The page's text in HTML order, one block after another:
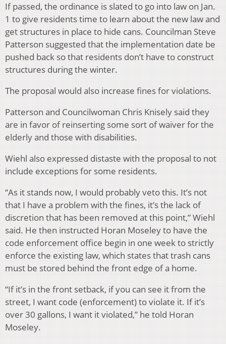
If passed, the ordinance is slated to go into law on Jan.
1 to give residents time to learn about the new law and
get structures in place to hide cans. Councilman Steve
Patterson suggested that the implementation date be
pushed back so that residents don’t have to construct
structures during the winter.
The proposal would also increase fines for violations.
Patterson and Councilwoman Chris Knisely said they
are in favor of reinserting some sort of waiver for the
elderly and those with disabilities.
Wiehl also expressed distaste with the proposal to not
include exceptions for some residents.
“As it stands now, I would probably veto this. It’s not
that I have a problem with the fines, it’s the lack of
discretion that has been removed at this point,” Wiehl
said. He then instructed Horan Moseley to have the
code enforcement office begin in one week to strictly
enforce the existing law, which states that trash cans
must be stored behind the front edge of a home.
“If it’s in the front setback, if you can see it from the
street, I want code (enforcement) to violate it. If it’s
over 30 gallons, I want it violated,” he told Horan
Moseley.